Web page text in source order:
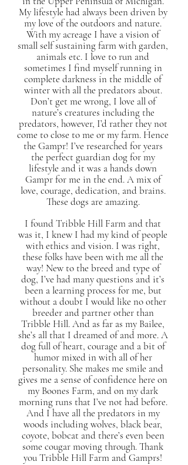
My lifestyle had always been driven by
my love of the outdoors and nature.
With my acreage I have a vision of
small self sustaining farm with garden,
animals etc. I love to run and
sometimes I find myself running in
complete darkness in the middle of
winter with all the predators about.
Don’t get me wrong, I love all of
nature’s creatures including the
predators, however, I’d rather they not
come to close to me or my farm. Hence
the Gampr! I’ve researched for years
the perfect guardian dog for my
lifestyle and it was a hands down
Gampr for me in the end. A mix of
love, courage, dedication, and brains.
These dogs are amazing.
I found Tribble Hill Farm and that
was it, I knew I had my kind of people
with ethics and vision. I was right,
these folks have been with me all the
way! New to the breed and type of
dog, I’ve had many questions and it’s
been a learning process for me, but
without a doubt I would like no other
breeder and partner other than
Tribble Hill. And as far as my Bailee,
she’s all that I dreamed of and more. A
dog full of heart, courage and a bit of
humor mixed in with all of her
personality. She makes me smile and
gives me a sense of confidence here on
my Boones Farm, and on my dark
morning runs that I’ve not had before.
And I have all the predators in my
woods including wolves, black bear,
coyote, bobcat and there’s even been
some cougar moving through. Thank
you Tribble Hill Farm and Gamprs!